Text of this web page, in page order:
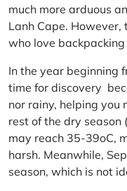
much more arduous
Lanh Cape.
who love
In the year beginning
time for discovery
nor rainy, helping you
rest of the dry season
may reach 35-39oC,
harsh. Meanwhile,
season, which is not